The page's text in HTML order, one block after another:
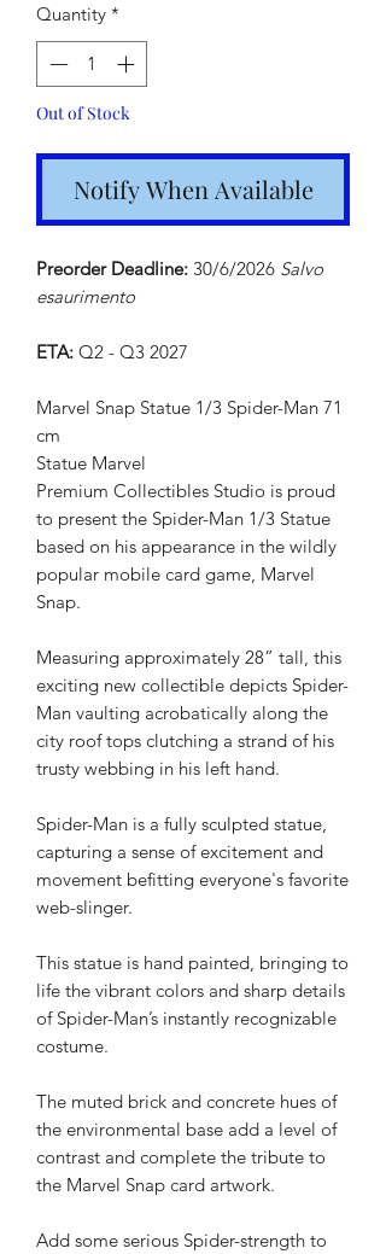
Quantity *
Out of Stock
Notify When Available
Preorder Deadline: 30/6/2026 Salvo
esaurimento
ETA: Q2 - Q3 2027
Marvel Snap Statue 1/3 Spider-Man 71
cm
Statue Marvel
Premium Collectibles Studio is proud
to present the Spider-Man 1/3 Statue
based on his appearance in the wildly
popular mobile card game, Marvel
Snap.
Measuring approximately 28” tall, this
exciting new collectible depicts Spider-
Man vaulting acrobatically along the
city roof tops clutching a strand of his
trusty webbing in his left hand.
Spider-Man is a fully sculpted statue,
capturing a sense of excitement and
movement befitting everyone's favorite
web-slinger.
This statue is hand painted, bringing to
life the vibrant colors and sharp details
of Spider-Man’s instantly recognizable
costume.
The muted brick and concrete hues of
the environmental base add a level of
contrast and complete the tribute to
the Marvel Snap card artwork.
Add some serious Spider-strength to